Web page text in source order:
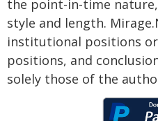
the point-in-time
style and length.
institutional positions or
positions, and
solely those of the